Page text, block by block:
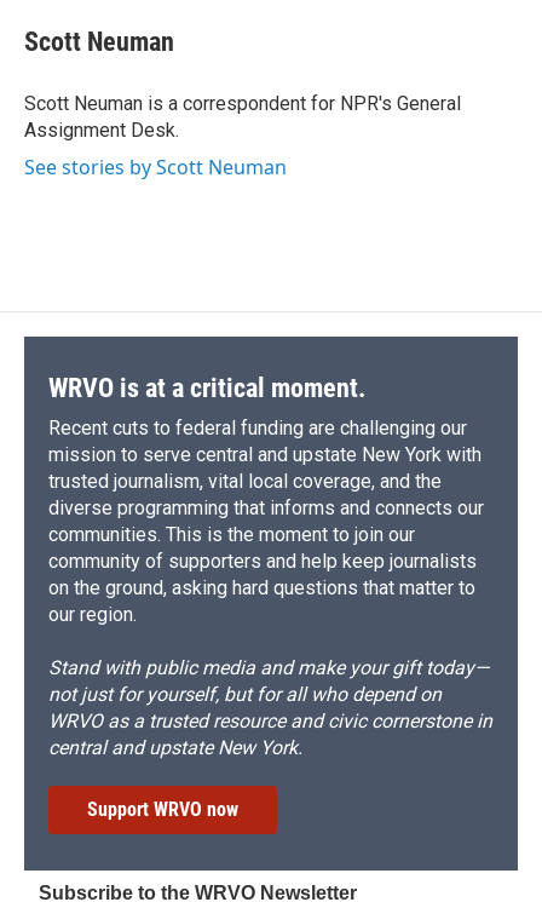
e
b
o
k
e
s
y
e
a
s
p
b
a
r
d
I
Scott Neuman
Scott Neuman is a correspondent for NPR's General
Assignment Desk.
See stories by Scott Neuman
WRVO is at a critical moment.
Recent cuts to federal funding are challenging our
mission to serve central and upstate New York with
trusted journalism, vital local coverage, and the
diverse programming that informs and connects our
communities. This is the moment to join our
community of supporters and help keep journalists
on the ground, asking hard questions that matter to
our region.
Stand with public media and make your gift today—
not just for yourself, but for all who depend on
WRVO as a trusted resource and civic cornerstone in
central and upstate New York.
Support WRVO now
Subscribe to the WRVO Newsletter